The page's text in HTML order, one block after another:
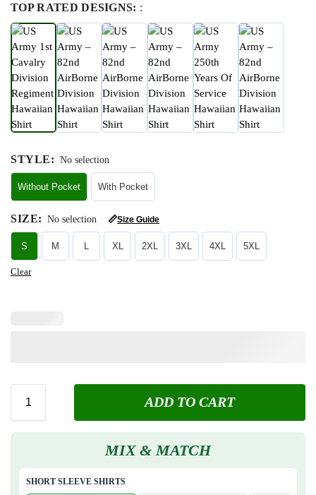
TOP RATED DESIGNS: :
STYLE: No selection
Without Pocket With Pocket
SIZE: No selection 📏Size Guide
S M L XL 2XL 3XL 4XL 5XL
Clear
ADD TO CART
MIX & MATCH
SHORT SLEEVE SHIRTS